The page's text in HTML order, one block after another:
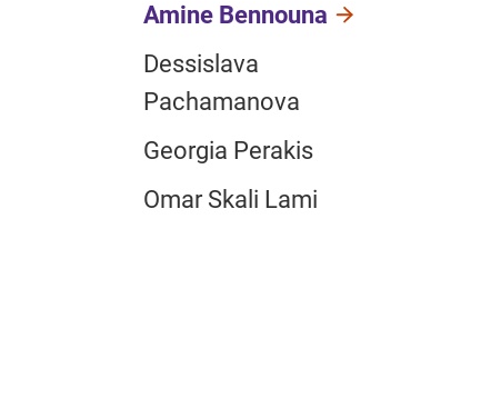
Amine Bennouna
Dessislava
Pachamanova
Georgia Perakis
Omar Skali Lami